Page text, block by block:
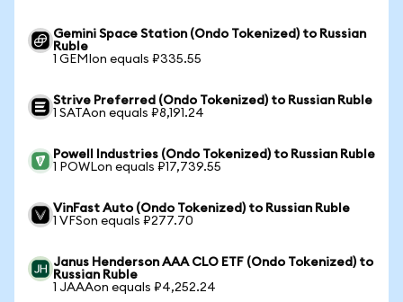
Gemini Space Station (Ondo Tokenized) to Russian
Ruble
1 GEMIon equals ₽335.55
Strive Preferred (Ondo Tokenized) to Russian Ruble
1 SATAon equals ₽8,191.24
Powell Industries (Ondo Tokenized) to Russian Ruble
1 POWLon equals ₽17,739.55
VinFast Auto (Ondo Tokenized) to Russian Ruble
1 VFSon equals ₽277.70
Janus Henderson AAA CLO ETF (Ondo Tokenized) to
Russian Ruble
1 JAAAon equals ₽4,252.24